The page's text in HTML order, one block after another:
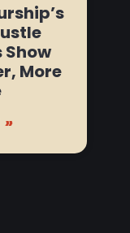
Show
More
»